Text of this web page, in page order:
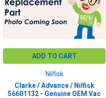
ADD TO CART
Nilfisk
Clarke / Advance / Nilfisk
56601132 - Genuine OEM Vac